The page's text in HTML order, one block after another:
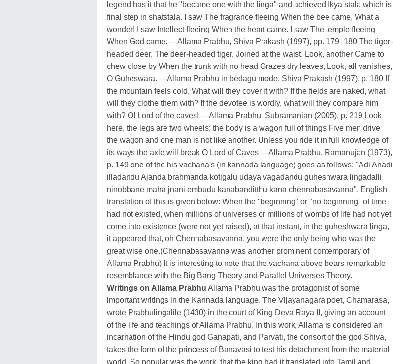
legend has it that he "became one with the linga" and achieved Ikya stala which is
final step in shatstala. I saw The fragrance fleeing When the bee came, What a
wonder! I saw Intellect fleeing When the heart came. I saw The temple fleeing
When God came. —Allama Prabhu, Shiva Prakash (1997), pp. 179–180 The tiger-
headed deer, The deer-headed tiger, Joined at the waist. Look, another Came to
chew close by When the trunk with no head Grazes dry leaves, Look, all vanishes,
O Guheswara. —Allama Prabhu in bedagu mode, Shiva Prakash (1997), p. 180 If
the mountain feels cold, What will they cover it with? If the fields are naked, what
will they clothe them with? If the devotee is wordly, what will they compare him
with? O! Lord of the caves! —Allama Prabhu, Subramanian (2005), p. 219 Look
here, the legs are two wheels; the body is a wagon full of things Five men drive
the wagon and one man is not like another. Unless you ride it in full knowledge of
its ways the axle will break O Lord of Caves —Allama Prabhu, Ramanujan (1973),
p. 149 one of the his vachana's (in kannada language) goes as follows: "Adi Anadi
illadandu Ajanda brahmanda kotigalu udaya vagadandu guheshwara lingadalli
ninobbane maha jnani embudu kanabanditthu kana chennabasavanna". English
translation of this is given below: When the "beginning" or "no beginning" of time
had not existed, when millions of universes or millions of wombs of life had not yet
come into existence (were not yet raised), at that instant, in the guheshwara linga,
it appeared that, oh Chennabasavanna, you were the only being who was the
great wise one.(Chennabasavanna was another prominent contemporary of
Allama Prabhu) It is interesting to note that the vachana above bears remarkable
resemblance with the Big Bang Theory and Parallel Universes Theory.
Writings on Allama Prabhu Allama Prabhu was the protagonist of some
important writings in the Kannada language. The Vijayanagara poet, Chamarasa,
wrote Prabhulingalile (1430) in the court of King Deva Raya II, giving an account
of the life and teachings of Allama Prabhu. In this work, Allama is considered an
incarnation of the Hindu god Ganapati, and Parvati, the consort of the god Shiva,
takes the form of the princess of Banavasi to test his detachment from the material
world. So popular was the work, that the king had it translated into Tamil and